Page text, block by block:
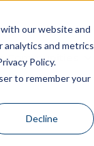
our website and
analytics and metrics
Policy.
to remember your
Decline
Communities